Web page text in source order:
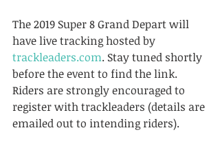
The 2019 Super 8 Grand Depart will
have live tracking hosted by
trackleaders.com. Stay tuned shortly
before the event to find the link.
Riders are strongly encouraged to
register with trackleaders (details are
emailed out to intending riders).